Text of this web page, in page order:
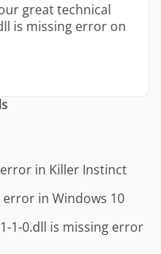
great technical
is missing error on
in Killer Instinct
in Windows 10
1-0.dll is missing error